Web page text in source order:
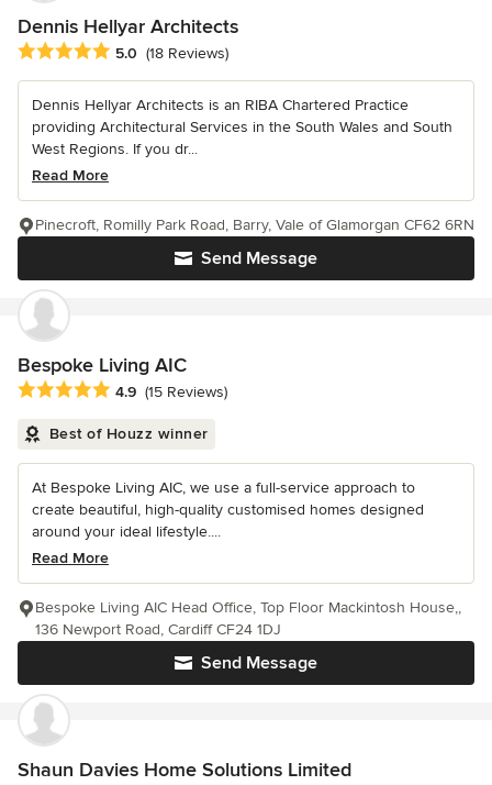
Dennis Hellyar Architects
Average rating: 5 out of 5 stars
5.0 (18 Reviews)
Dennis Hellyar Architects is an RIBA Chartered Practice
providing Architectural Services in the South Wales and South
West Regions. If you dr...
Read More
Send Message
Pinecroft, Romilly Park Road, Barry, Vale of Glamorgan CF62 6RN
Bespoke Living AIC
Average rating: 4.9 out of 5 stars
4.9 (15 Reviews)
Best of Houzz winner
At Bespoke Living AIC, we use a full-service approach to
create beautiful, high-quality customised homes designed
around your ideal lifestyle....
Read More
Send Message
Bespoke Living AIC Head Office, Top Floor Mackintosh House,,
136 Newport Road, Cardiff CF24 1DJ
Shaun Davies Home Solutions Limited